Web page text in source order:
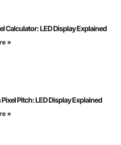
Calculator: LED Display Explained
»
Pixel Pitch: LED Display Explained
»